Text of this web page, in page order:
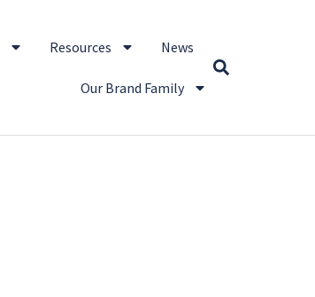
Resources News
Our Brand Family